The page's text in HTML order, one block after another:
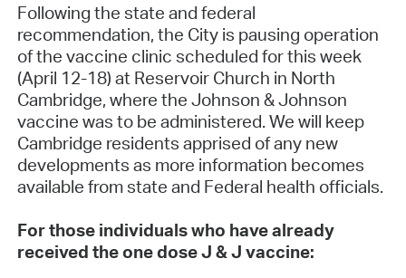
Following the state and federal
recommendation, the City is pausing operation
of the vaccine clinic scheduled for this week
(April 12-18) at Reservoir Church in North
Cambridge, where the Johnson & Johnson
vaccine was to be administered. We will keep
Cambridge residents apprised of any new
developments as more information becomes
available from state and Federal health officials.
For those individuals who have already
received the one dose J & J vaccine: